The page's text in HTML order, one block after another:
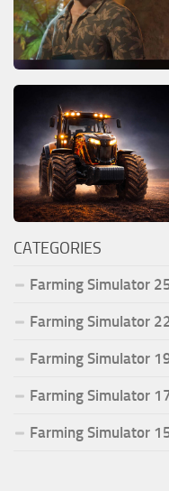
CATEGORIES
Farming Simulator
Farming Simulator
Farming Simulator
Farming Simulator
Farming Simulator